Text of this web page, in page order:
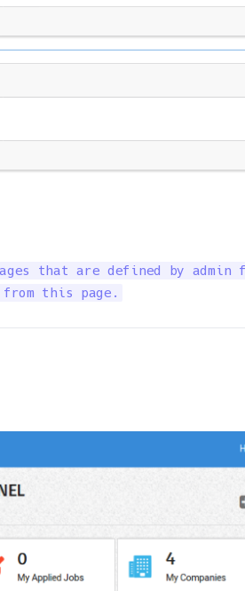
that are defined by
this page.